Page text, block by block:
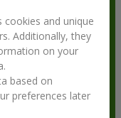
and unique
Additionally, they
on your
based on
preferences later